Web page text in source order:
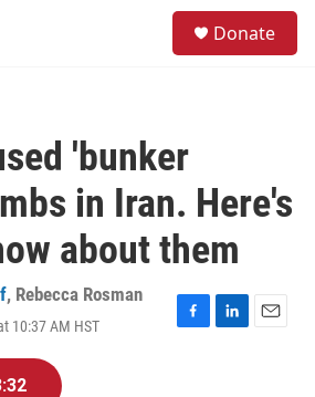
Donate
'bunker
in Iran. Here's
about them
, Rebecca Rosman
10:37 AM HST
F
L
E